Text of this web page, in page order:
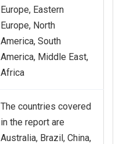
Europe, Eastern
Europe, North
America, South
America, Middle East,
Africa
The countries covered
in the report are
Australia, Brazil, China,